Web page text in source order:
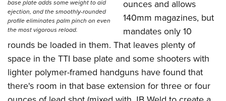
base plate adds some weight to aid
ejection, and the smoothly-rounded
profile eliminates palm pinch on even
the most vigorous reload.
ounces and allows
140mm magazines, but
mandates only 10
rounds be loaded in them. That leaves plenty of
space in the TTI base plate and some shooters with
lighter polymer-framed handguns have found that
there's room in that base extension for three or four